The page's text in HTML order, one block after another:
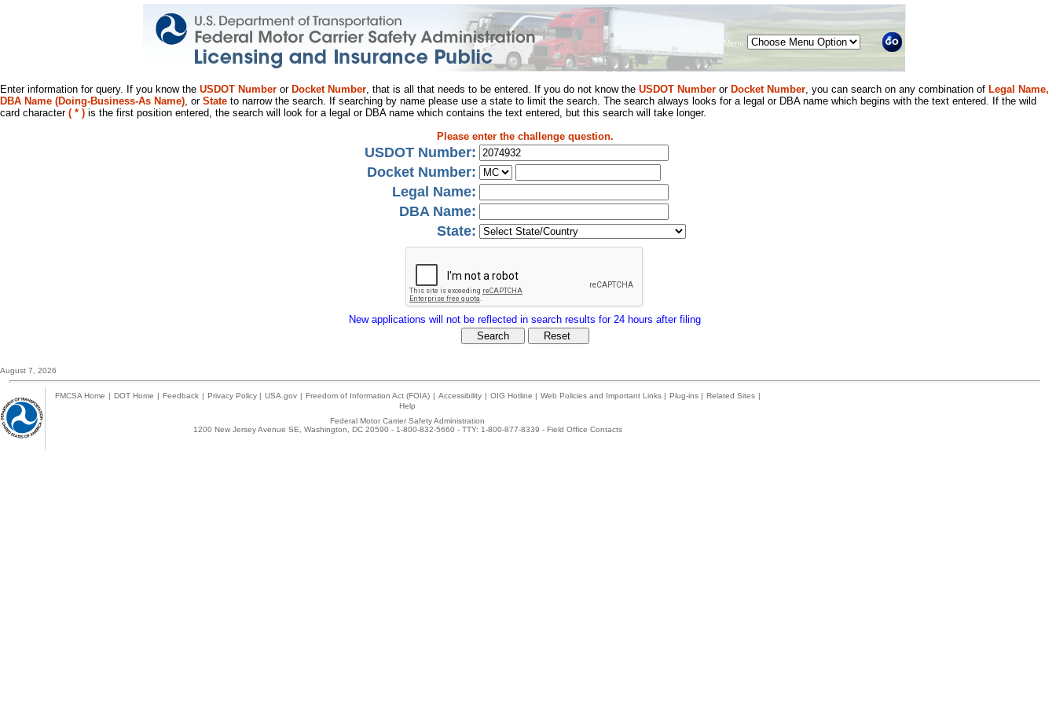
Menu
Enter information for query. If you know the USDOT Number or Docket Number, that is all that needs to be entered. If you do not know the USDOT Number or Docket Number, you can search on any combination of Legal Name,
DBA Name (Doing-Business-As Name), or State to narrow the search. If searching by name please use a state to limit the search. The search always looks for a legal or DBA name which begins with the text entered. If the wild
card character ( * ) is the first position entered, the search will look for a legal or DBA name which contains the text entered, but this search will take longer.
Please enter the challenge question.
USDOT Number:
Docket Number:
Legal Name:
DBA Name:
State:
New applications will not be reflected in search results for 24 hours after filing
August 7, 2026
FMCSA Home | DOT Home | Feedback | Privacy Policy | USA.gov | Freedom of Information Act (FOIA) | Accessibility | OIG Hotline | Web Policies and Important Links | Plug-ins | Related Sites |
Help
Federal Motor Carrier Safety Administration
1200 New Jersey Avenue SE, Washington, DC 20590 - 1-800-832-5660 - TTY: 1-800-877-8339 - Field Office Contacts